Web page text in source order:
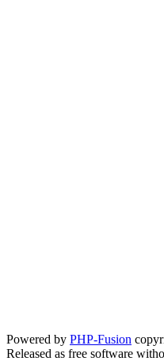
Powered by PHP-Fusion
Released as free software